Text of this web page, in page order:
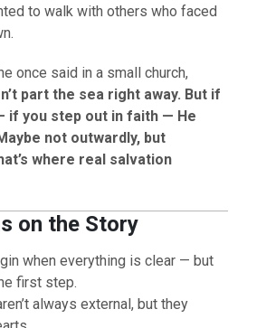
to walk with others who faced
once said in a small church,
part the sea right away. But if
if you step out in faith — He
not outwardly, but
where real salvation
on the Story
when everything is clear — but
first step.
always external, but they